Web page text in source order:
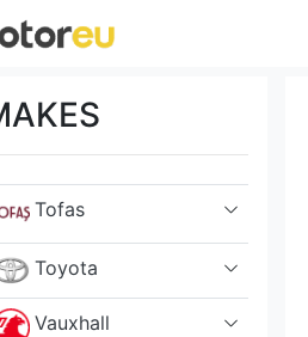
Suzuki
Tesla
Tofas
Toyota
Vauxhall